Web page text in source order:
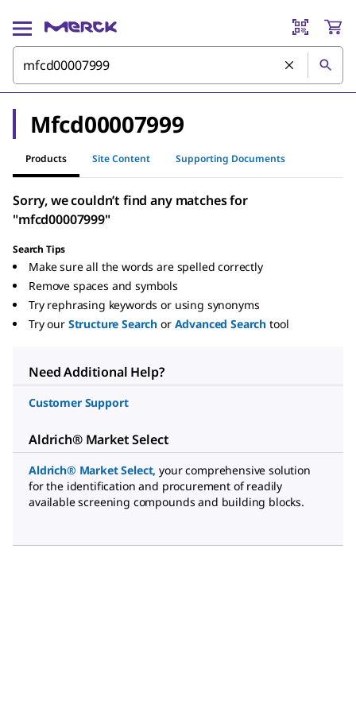
Mfcd00007999
Products Site Content Supporting Documents
Sorry, we couldn’t find any matches for
"mfcd00007999"
Search Tips
Make sure all the words are spelled correctly
Remove spaces and symbols
Try rephrasing keywords or using synonyms
Try our Structure Search or Advanced Search tool
Need Additional Help?
Customer Support
Aldrich® Market Select
Aldrich® Market Select, your comprehensive solution
for the identification and procurement of readily
available screening compounds and building blocks.